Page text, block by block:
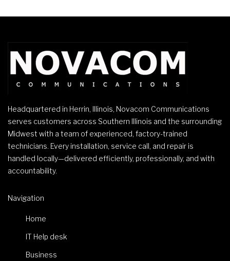
Headquartered in Herrin, Illinois, Novacom Communications
serves customers across Southern Illinois and the surrounding
Midwest with a team of experienced, factory-trained
technicians. Every installation, service call, and repair is
handled locally—delivered efficiently, professionally, and with
accountability.
Navigation
Home
IT Help desk
Business